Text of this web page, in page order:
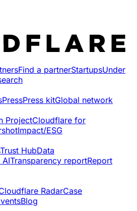
Find a partnerStartupsUnder
PressPress kitGlobal network
ProjectCloudflare for
Impact/ESG
Trust HubData
AITransparency reportReport
RadarCase
Blog